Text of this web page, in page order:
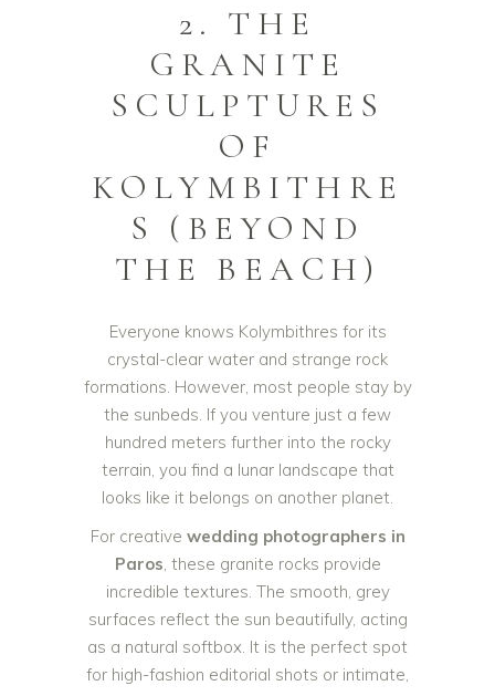
2. THE
GRANITE
SCULPTURES
OF
KOLYMBITHRE
S (BEYOND
THE BEACH)
Everyone knows Kolymbithres for its
crystal-clear water and strange rock
formations. However, most people stay by
the sunbeds. If you venture just a few
hundred meters further into the rocky
terrain, you find a lunar landscape that
looks like it belongs on another planet.
For creative wedding photographers in
Paros, these granite rocks provide
incredible textures. The smooth, grey
surfaces reflect the sun beautifully, acting
as a natural softbox. It is the perfect spot
for high-fashion editorial shots or intimate,